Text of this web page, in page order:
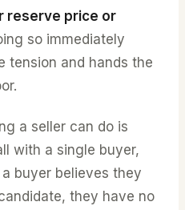
reserve price or
so immediately
tension and hands the
a seller can do is
with a single buyer,
buyer believes they
they have no